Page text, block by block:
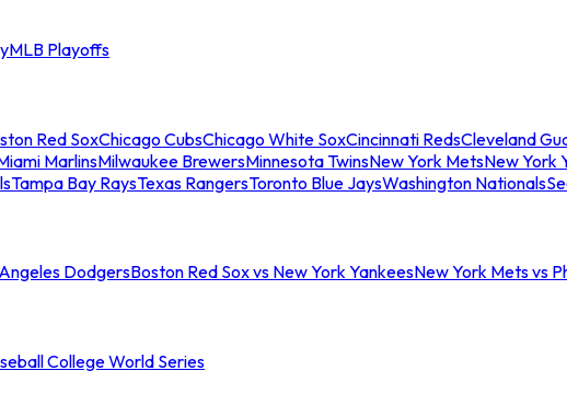
MLB Playoffs
Red SoxChicago CubsChicago White SoxCincinnati RedsCleveland
MarlinsMilwaukee BrewersMinnesota TwinsNew York MetsNew York
Tampa Bay RaysTexas RangersToronto Blue JaysWashington Nationals
DodgersBoston Red Sox vs New York YankeesNew York Mets vs
College World Series